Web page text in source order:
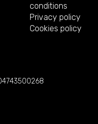
conditions
Privacy policy
Cookies policy